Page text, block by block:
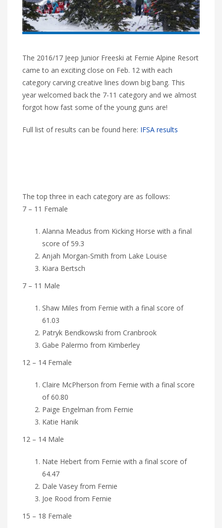
The 2016/17 Jeep Junior Freeski at Fernie Alpine Resort
came to an exciting close on Feb. 12 with each
category carving creative lines down big bang. This
year welcomed back the 7-11 category and we almost
forgot how fast some of the young guns are!
Full list of results can be found here: IFSA results
The top three in each category are as follows:
7 – 11 Female
Alanna Meadus from Kicking Horse with a final
score of 59.3
Anjah Morgan-Smith from Lake Louise
Kiara Bertsch
7 – 11 Male
Shaw Miles from Fernie with a final score of
61.03
Patryk Bendkowski from Cranbrook
Gabe Palermo from Kimberley
12 – 14 Female
Claire McPherson from Fernie with a final score
of 60.80
Paige Engelman from Fernie
Katie Hanik
12 – 14 Male
Nate Hebert from Fernie with a final score of
64.47
Dale Vasey from Fernie
Joe Rood from Fernie
15 – 18 Female